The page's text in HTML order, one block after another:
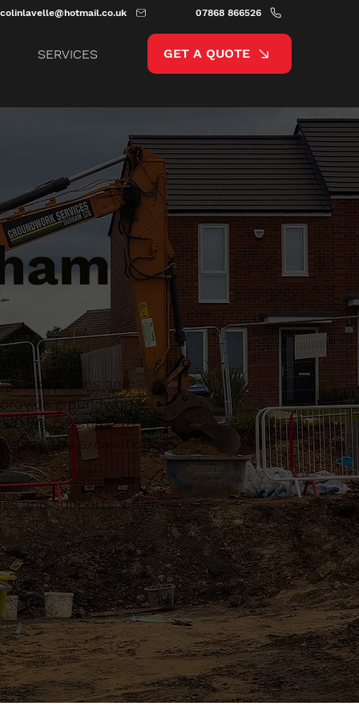
colinlavelle@hotmail.co.uk 07868 866526
SERVICES GET A QUOTE
extensions and
groundworks
We take time to
plan the excavation,
and supports a high-